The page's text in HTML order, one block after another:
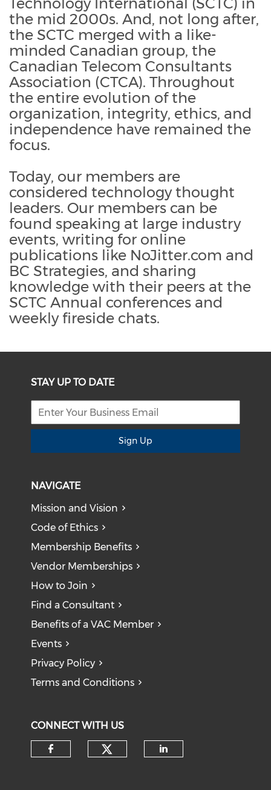
the mid 2000s. And, not long after,
the SCTC merged with a like-
minded Canadian group, the
Canadian Telecom Consultants
Association (CTCA). Throughout
the entire evolution of the
organization, integrity, ethics, and
independence have remained the
focus.
Today, our members are
considered technology thought
leaders. Our members can be
found speaking at large industry
events, writing for online
publications like NoJitter.com and
BC Strategies, and sharing
knowledge with their peers at the
SCTC Annual conferences and
weekly fireside chats.
STAY UP TO DATE
Sign Up
NAVIGATE
Mission and Vision
Code of Ethics
Membership Benefits
Vendor Memberships
How to Join
Find a Consultant
Benefits of a VAC Member
Events
Privacy Policy
Terms and Conditions
CONNECT WITH US